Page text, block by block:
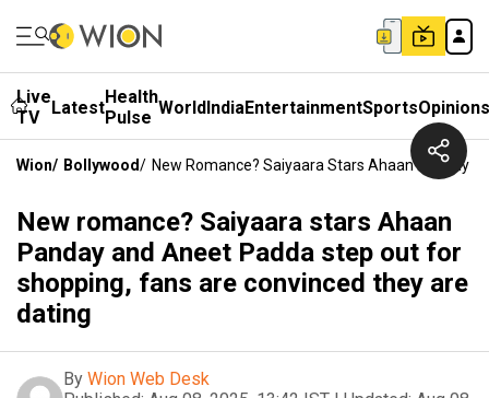
Live
TV
LatestHealth
Pulse WorldIndiaEntertainmentSportsOpinions
Wion/ Bollywood/ New Romance? Saiyaara Stars Ahaan Panday
New romance? Saiyaara stars Ahaan
Panday and Aneet Padda step out for
shopping, fans are convinced they are
dating
By Wion Web Desk